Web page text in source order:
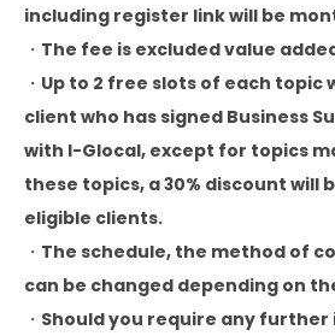
including register link will be
・The fee is excluded value
・Up to 2 free slots of each topic
client who has signed Business
with I-Glocal, except for topics
these topics, a 30% discount will
eligible clients.
・The schedule, the method of
can be changed depending on
・Should you require any